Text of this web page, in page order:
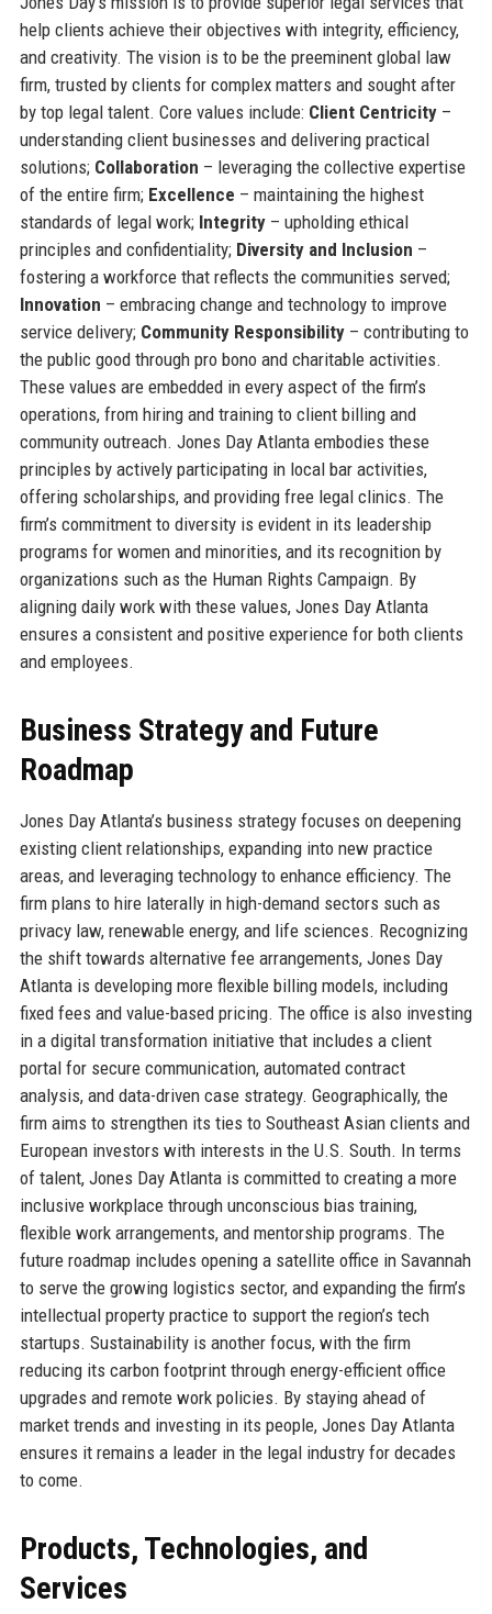
help clients achieve their objectives with integrity, efficiency,
and creativity. The vision is to be the preeminent global law
firm, trusted by clients for complex matters and sought after
by top legal talent. Core values include: Client Centricity–
understanding client businesses and delivering practical
solutions; Collaboration – leveraging the collective expertise
of the entire firm; Excellence – maintaining the highest
standards of legal work; Integrity– upholding ethical
principles and confidentiality; Diversity and Inclusion –
fostering a workforce that reflects the communities served;
Innovation – embracing change and technology to improve
service delivery; Community Responsibility– contributing to
the public good through pro bono and charitable activities.
These values are embedded in every aspect of the firm’s
operations, from hiring and training to client billing and
community outreach. Jones Day Atlanta embodies these
principles by actively participating in local bar activities,
offering scholarships, and providing free legal clinics. The
firm’s commitment to diversity is evident in its leadership
programs for women and minorities, and its recognition by
organizations such as the Human Rights Campaign. By
aligning daily work with these values, Jones Day Atlanta
ensures a consistent and positive experience for both clients
and employees.
Business Strategy and Future
Roadmap
Jones Day Atlanta’s business strategy focuses on deepening
existing client relationships, expanding into new practice
areas, and leveraging technology to enhance efficiency. The
firm plans to hire laterally in high-demand sectors such as
privacy law, renewable energy, and life sciences. Recognizing
the shift towards alternative fee arrangements, Jones Day
Atlanta is developing more flexible billing models, including
fixed fees and value-based pricing. The office is also investing
in a digital transformation initiative that includes a client
portal for secure communication, automated contract
analysis, and data-driven case strategy. Geographically, the
firm aims to strengthen its ties to Southeast Asian clients and
European investors with interests in the U.S. South. In terms
of talent, Jones Day Atlanta is committed to creating a more
inclusive workplace through unconscious bias training,
flexible work arrangements, and mentorship programs. The
future roadmap includes opening a satellite office in Savannah
to serve the growing logistics sector, and expanding the firm’s
intellectual property practice to support the region’s tech
startups. Sustainability is another focus, with the firm
reducing its carbon footprint through energy-efficient office
upgrades and remote work policies. By staying ahead of
market trends and investing in its people, Jones Day Atlanta
ensures it remains a leader in the legal industry for decades
to come.
Products, Technologies, and
Services